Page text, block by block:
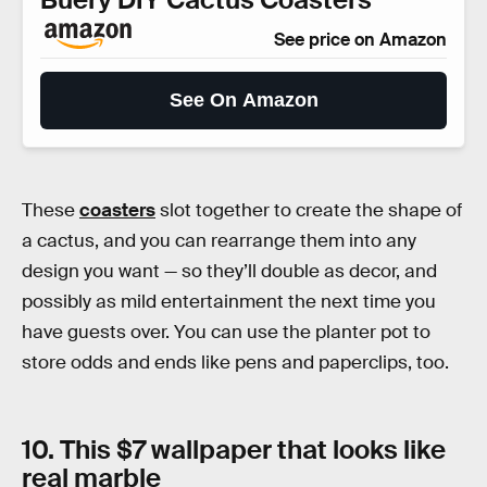
See price on Amazon
See On Amazon
Thesecoastersslot together to create the shape of
a cactus, and you can rearrange them into any
design you want — so they’ll double as decor, and
possibly as mild entertainment the next time you
have guests over. You can use the planter pot to
store odds and ends like pens and paperclips, too.
10. This $7 wallpaper that looks like
real marble